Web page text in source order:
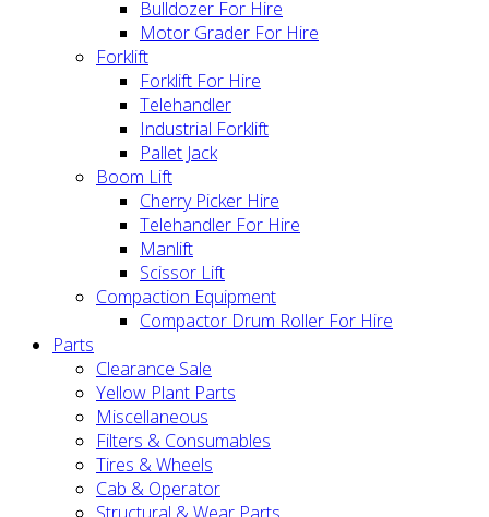
Bulldozer For Hire
Motor Grader For Hire
Forklift
Forklift For Hire
Telehandler
Industrial Forklift
Pallet Jack
Boom Lift
Cherry Picker Hire
Telehandler For Hire
Manlift
Scissor Lift
Compaction Equipment
Compactor Drum Roller For Hire
Parts
Clearance Sale
Yellow Plant Parts
Miscellaneous
Filters & Consumables
Tires & Wheels
Cab & Operator